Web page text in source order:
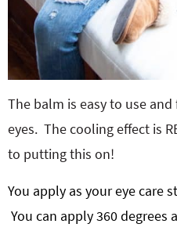
The balm is easy to use
eyes. The cooling effect is
to putting this on!
You apply as your eye care
You can apply 360